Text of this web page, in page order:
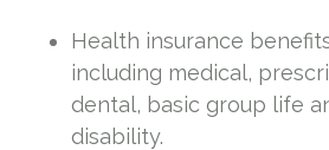
Health insurance
including medical,
dental, basic group life
disability.